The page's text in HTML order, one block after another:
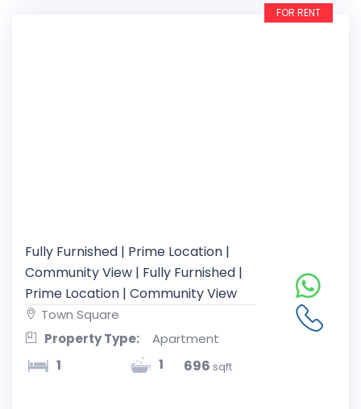
FOR RENT
Fully Furnished | Prime Location |
Community View | Fully Furnished |
Prime Location | Community View
Town Square
Property Type:
Apartment
1 1 696 sqft